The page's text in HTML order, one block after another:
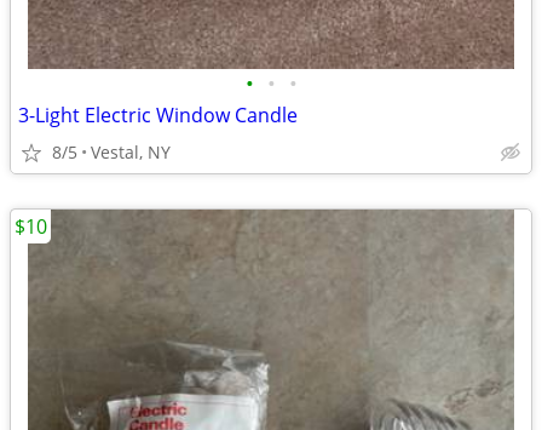
• • •
3-Light Electric Window Candle
8/5 Vestal, NY
$10